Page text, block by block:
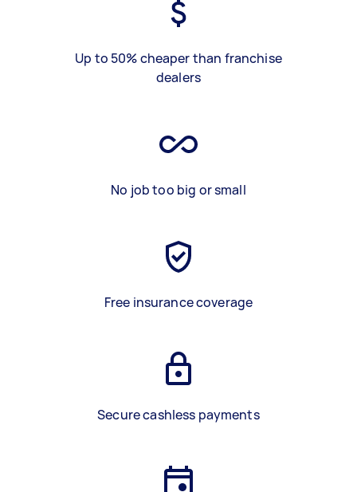
Up to 50% cheaper than franchise
dealers
No job too big or small
Free insurance coverage
Secure cashless payments